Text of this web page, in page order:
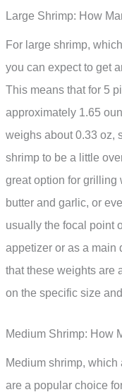
Large Shrimp: How
For large shrimp,
you can expect to get
This means that for 5
approximately 1.65
weighs about 0.33 oz,
shrimp to be a little
great option for grilling
butter and garlic, or
usually the focal point
appetizer or as a main
that these weights are
on the specific size
Medium Shrimp: How
Medium shrimp,
are a popular choice